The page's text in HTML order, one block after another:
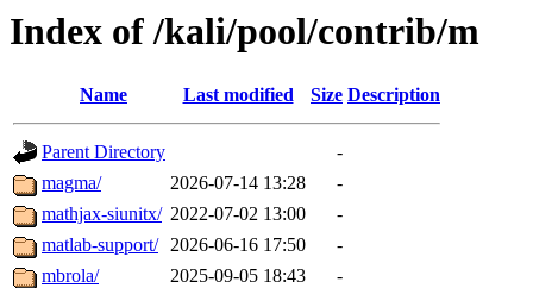
Index of /kali/pool/contrib/m
Name Last modified Size Description
Parent Directory
-
magma/
2026-07-14 13:28
-
mathjax-siunitx/ 2022-07-02 13:00
-
matlab-support/ 2026-06-16 17:50
-
mbrola/
2025-09-05 18:43
-